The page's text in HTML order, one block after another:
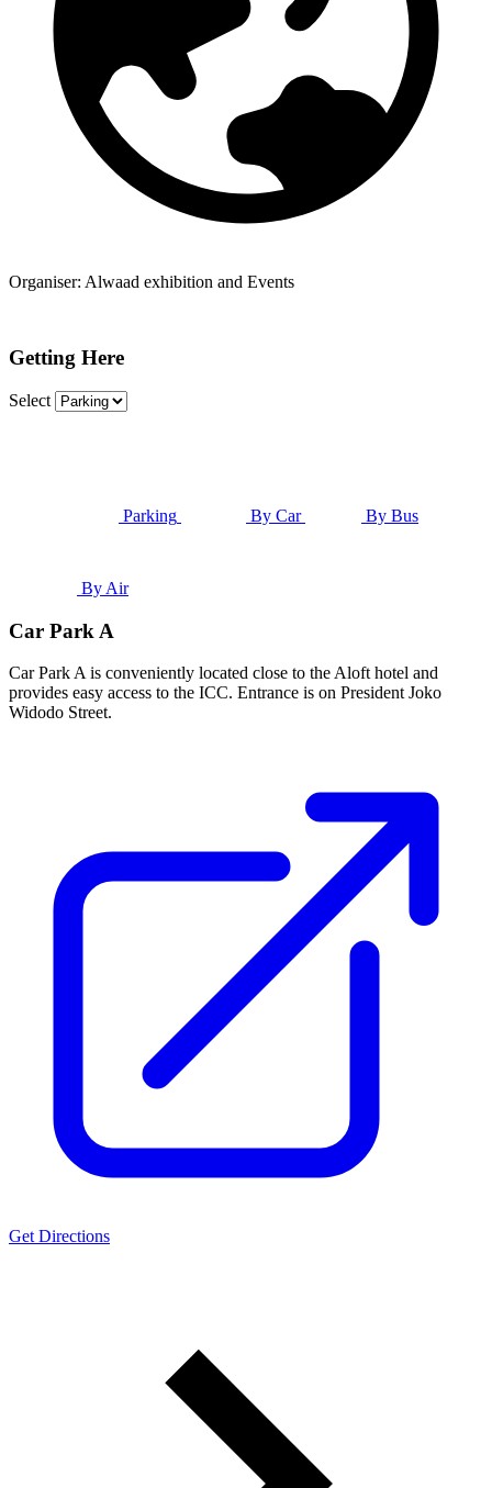
Organiser: Alwaad exhibition and Events
Getting Here
Select
Parking By Car By Bus
By Air
Car Park A
Car Park A is conveniently located close to the Aloft hotel and
provides easy access to the ICC. Entrance is on President Joko
Widodo Street.
Get Directions